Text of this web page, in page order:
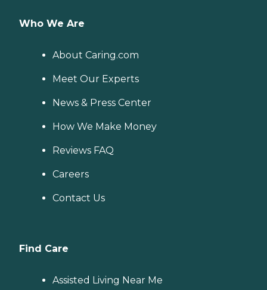
Who We Are
About Caring.com
Meet Our Experts
News & Press Center
How We Make Money
Reviews FAQ
Careers
Contact Us
Find Care
Assisted Living Near Me